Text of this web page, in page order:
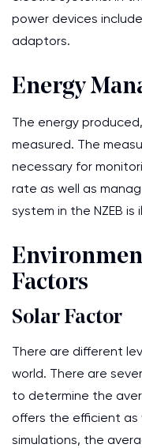
power devices
adaptors.
Energy
The energy
measured. The
necessary for
rate as well as
system in the NZEB
Factors
Solar Factor
There are different
world. There are
to determine the
offers the efficient as
simulations, the